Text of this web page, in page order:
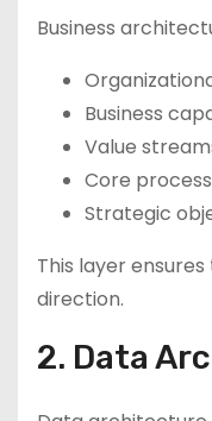
Business
Business
Value
Core
Strategic
This layer
direction.
2. Data